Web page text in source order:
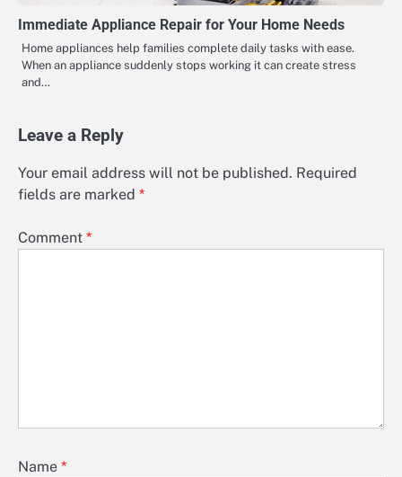
Immediate Appliance Repair for Your Home Needs
Home appliances help families complete daily tasks with ease.
When an appliance suddenly stops working it can create stress
and…
Leave a Reply
Your email address will not be published. Required
fields are marked *
Comment *
Name *